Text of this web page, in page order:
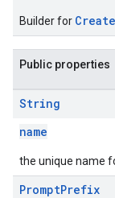
Builder for
Public properties
String
name
the unique name
PromptPrefix